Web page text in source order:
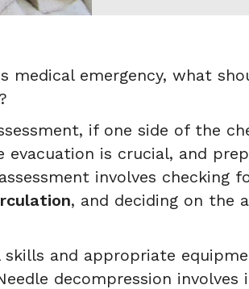
medical emergency, what
if one side of the
is crucial, and
involves checking
, and deciding on the
and appropriate
decompression